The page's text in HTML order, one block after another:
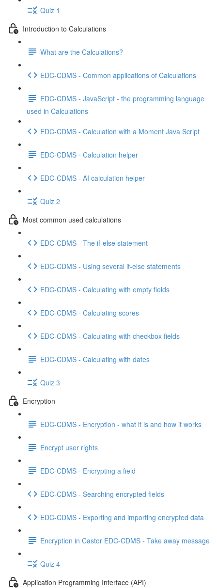
Quiz 1
Introduction to Calculations
What are the Calculations?
EDC-CDMS - Common applications of Calculations
EDC-CDMS - JavaScript - the programming language
used in Calculations
EDC-CDMS - Calculation with a Moment Java Script
EDC-CDMS - Calculation helper
EDC-CDMS - AI calculation helper
Quiz 2
Most common used calculations
EDC-CDMS - The if-else statement
EDC-CDMS - Using several if-else statements
EDC-CDMS - Calculating with empty fields
EDC-CDMS - Calculating scores
EDC-CDMS - Calculating with checkbox fields
EDC-CDMS - Calculating with dates
Quiz 3
Encryption
EDC-CDMS - Encryption - what it is and how it works
Encrypt user rights
EDC-CDMS - Encrypting a field
EDC-CDMS - Searching encrypted fields
EDC-CDMS - Exporting and importing encrypted data
Encryption in Castor EDC-CDMS - Take away message
Quiz 4
Application Programming Interface (API)